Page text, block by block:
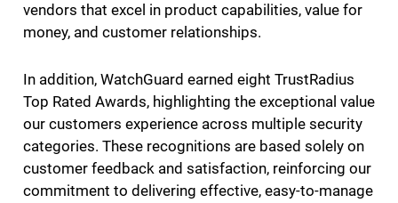
vendors that excel in product capabilities, value for
money, and customer relationships.
In addition, WatchGuard earned eight TrustRadius
Top Rated Awards, highlighting the exceptional value
our customers experience across multiple security
categories. These recognitions are based solely on
customer feedback and satisfaction, reinforcing our
commitment to delivering effective, easy-to-manage